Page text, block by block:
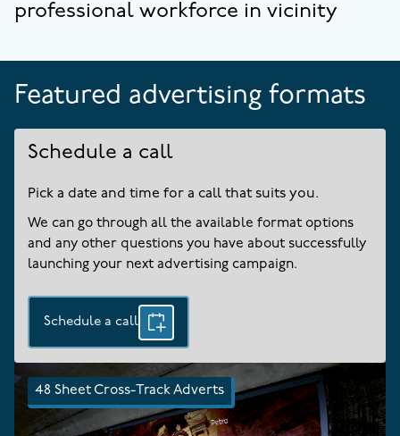
professional workforce in vicinity
Featured advertising formats
Schedule a call
Pick a date and time for a call that suits you.
We can go through all the available format options
and any other questions you have about successfully
launching your next advertising campaign.
Schedule a call
48 Sheet Cross-Track Adverts